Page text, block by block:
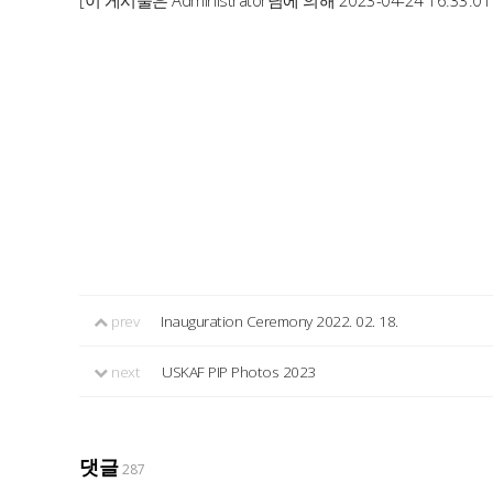
prev Inauguration Ceremony 2022. 02. 18.
next USKAF PIP Photos 2023
댓글287